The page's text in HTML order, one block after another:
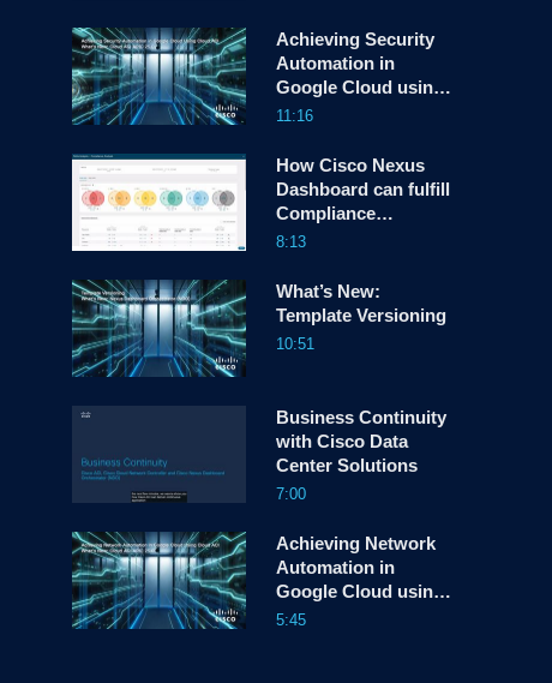
Achieving Security
Automation in
Google Cloud using
Cloud ACI
11:16
How Cisco Nexus
Dashboard can fulfill
Compliance
Requirements
8:13
What’s New:
Template Versioning
10:51
Business Continuity
with Cisco Data
Center Solutions
7:00
Achieving Network
Automation in
Google Cloud using
Cloud ACI
5:45